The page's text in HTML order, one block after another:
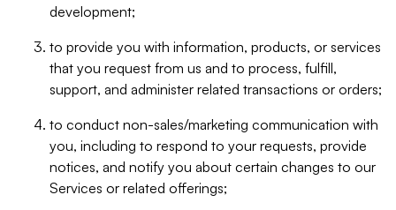
development;
to provide you with information, products, or services
that you request from us and to process, fulfill,
support, and administer related transactions or orders;
to conduct non-sales/marketing communication with
you, including to respond to your requests, provide
notices, and notify you about certain changes to our
Services or related offerings;